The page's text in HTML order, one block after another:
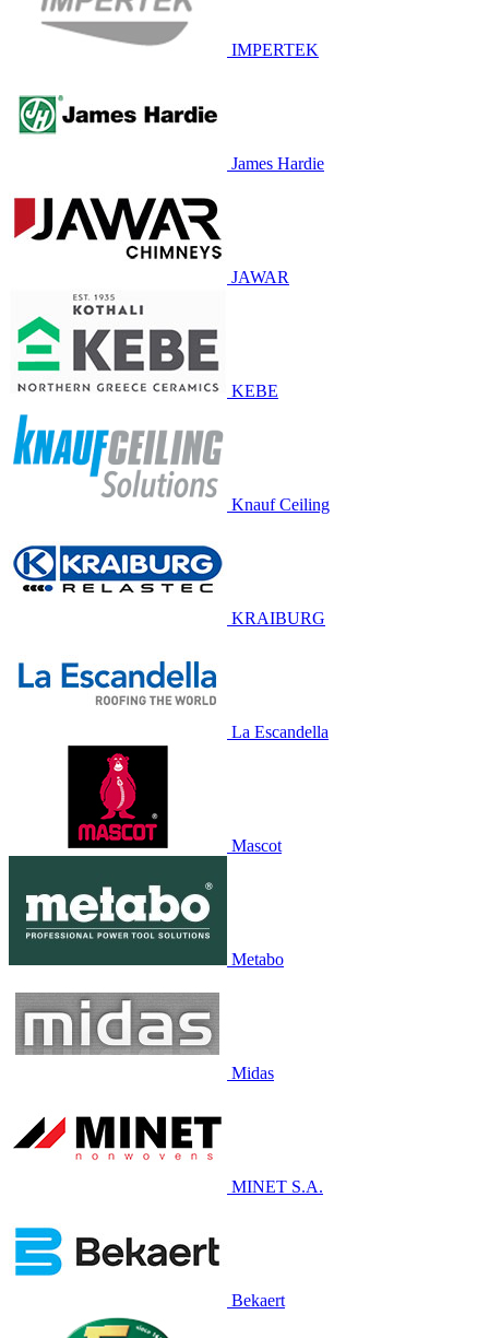
IMPERTEK
James Hardie
JAWAR
KEBE
Knauf Ceiling
KRAIBURG
La Escandella
Mascot
Metabo
Midas
MINET S.A.
Bekaert